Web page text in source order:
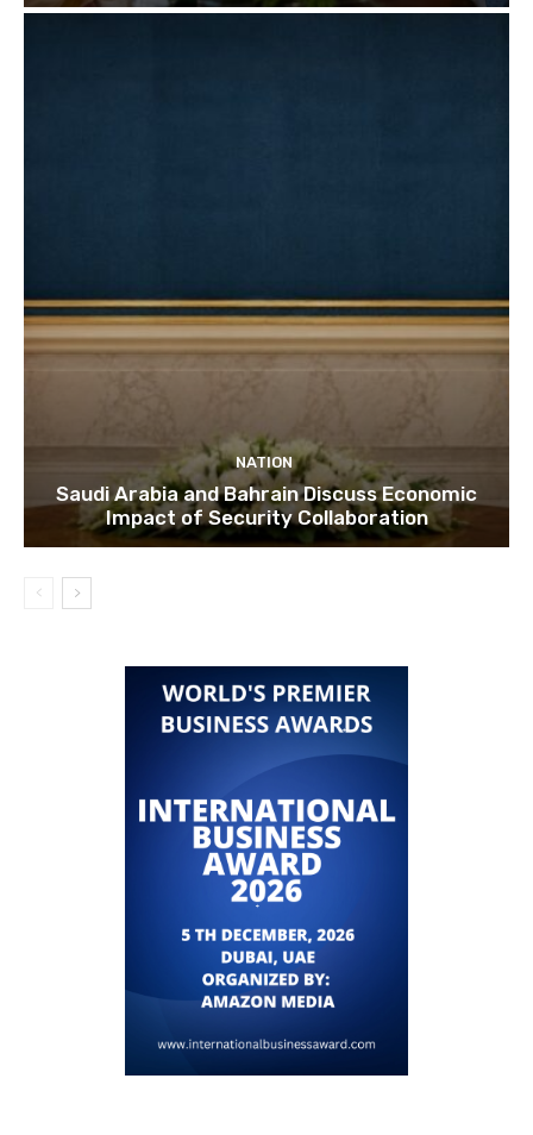
NATION
Saudi Arabia and Bahrain Discuss Economic
Impact of Security Collaboration